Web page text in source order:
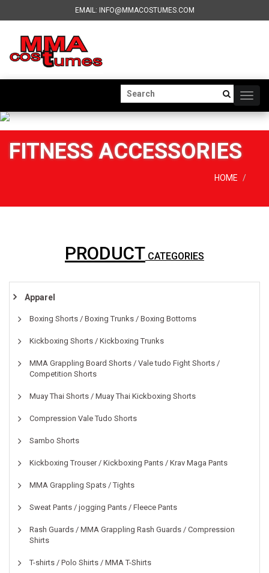
EMAIL: INFO@MMACOSTUMES.COM
FITNESS ACCESSORIES
HOME
PRODUCT CATEGORIES
Apparel
Boxing Shorts / Boxing Trunks / Boxing Bottoms
Kickboxing Shorts / Kickboxing Trunks
MMA Grappling Board Shorts / Vale tudo Fight Shorts /
Competition Shorts
Muay Thai Shorts / Muay Thai Kickboxing Shorts
Compression Vale Tudo Shorts
Sambo Shorts
Kickboxing Trouser / Kickboxing Pants / Krav Maga Pants
MMA Grappling Spats / Tights
Sweat Pants / jogging Pants / Fleece Pants
Rash Guards / MMA Grappling Rash Guards / Compression
Shirts
T-shirts / Polo Shirts / MMA T-Shirts